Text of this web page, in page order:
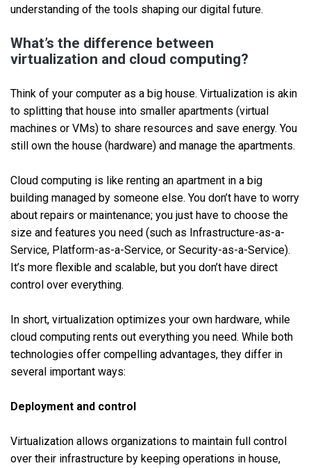
understanding of the tools shaping our digital future.
What’s the difference between
virtualization and cloud computing?
Think of your computer as a big house. Virtualization is akin
to splitting that house into smaller apartments (virtual
machines or VMs) to share resources and save energy. You
still own the house (hardware) and manage the apartments.
Cloud computing is like renting an apartment in a big
building managed by someone else. You don’t have to worry
about repairs or maintenance; you just have to choose the
size and features you need (such as Infrastructure-as-a-
Service, Platform-as-a-Service, or Security-as-a-Service).
It’s more flexible and scalable, but you don’t have direct
control over everything.
In short, virtualization optimizes your own hardware, while
cloud computing rents out everything you need. While both
technologies offer compelling advantages, they differ in
several important ways:
Deployment and control
Virtualization allows organizations to maintain full control
over their infrastructure by keeping operations in house,